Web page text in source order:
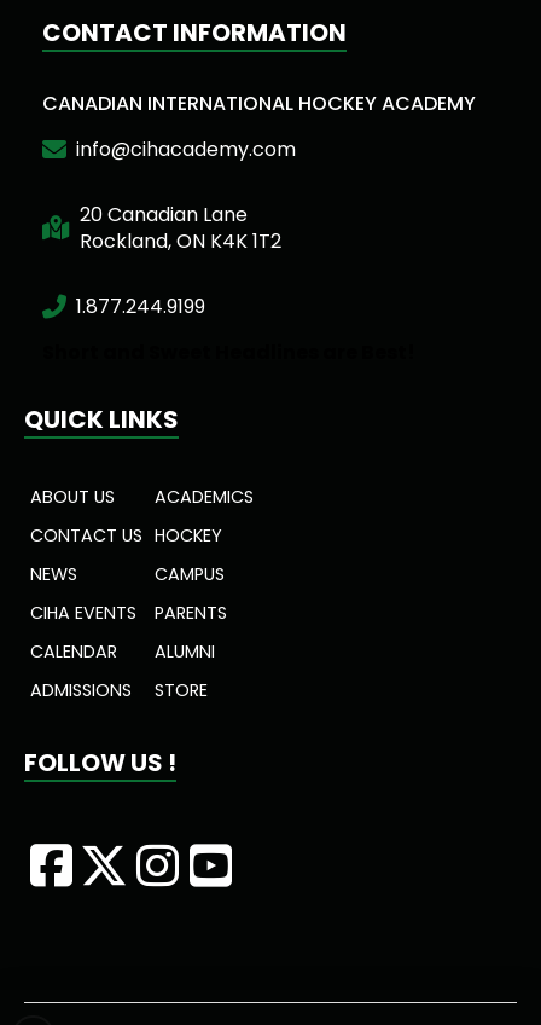
CONTACT INFORMATION
CANADIAN INTERNATIONAL HOCKEY ACADEMY
info@cihacademy.com
20 Canadian Lane
Rockland, ON K4K 1T2
1.877.244.9199
QUICK LINKS
ABOUT US
CONTACT US
NEWS
CIHA EVENTS
CALENDAR
ADMISSIONS
ACADEMICS
HOCKEY
CAMPUS
PARENTS
ALUMNI
STORE
FOLLOW US !